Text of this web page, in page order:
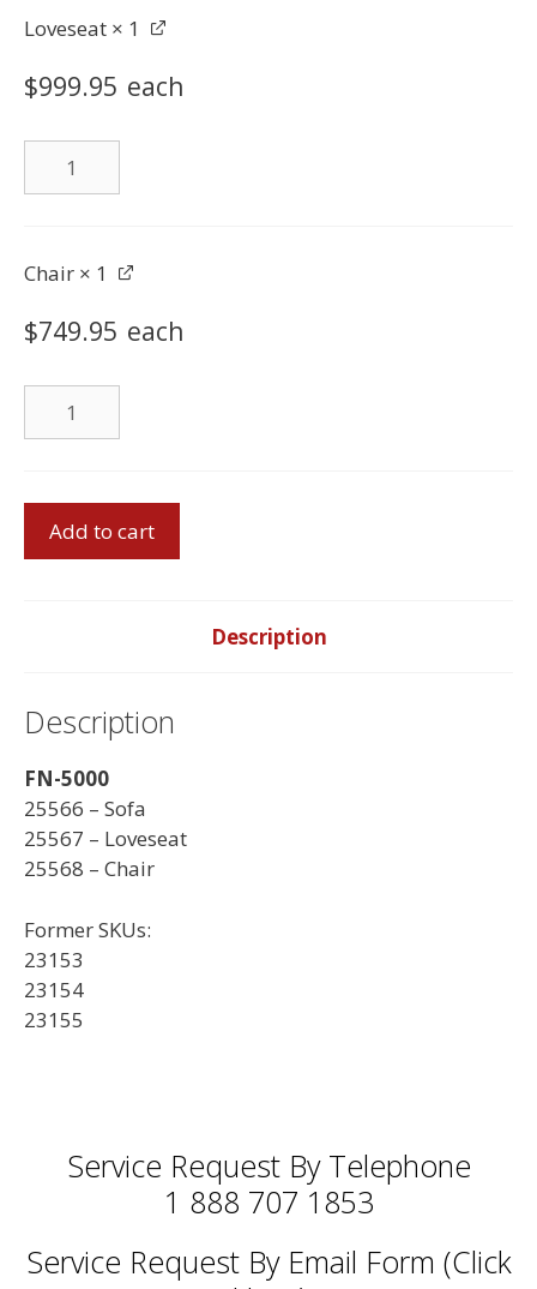
Loveseat × 1
$999.95 each
Loveseat
quantity
Chair × 1
$749.95 each
Chair
quantity
Set
Add to cart
Description
Description
FN-5000
25566 – Sofa
25567 – Loveseat
25568 – Chair
Former SKUs:
23153
23154
23155
Service Request By Telephone
1 888 707 1853
Service Request By Email Form (Click